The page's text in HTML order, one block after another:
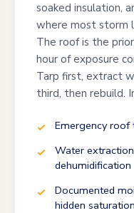
soaked insulation,
where most storm
The roof is the
hour of exposure
Tarp first, extract
third, then rebuild.
Emergency roof
Water
dehumidification
Documented
hidden saturation